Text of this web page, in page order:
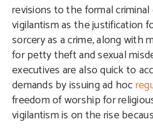
revisions to the formal
vigilantism as the justification
sorcery as a crime, along with
for petty theft and sexual
executives are also quick to
demands by issuing ad hoc
freedom of worship for
vigilantism is on the rise